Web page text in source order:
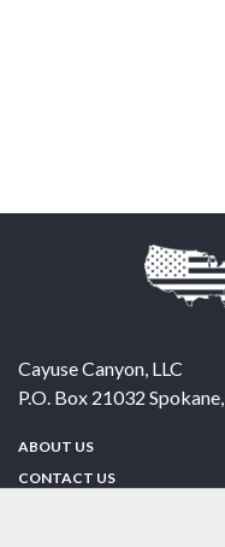
Cayuse Canyon, LLC
P.O. Box 21032 Spokane,
ABOUT US
CONTACT US